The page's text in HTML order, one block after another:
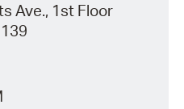
Ave., 1st Floor